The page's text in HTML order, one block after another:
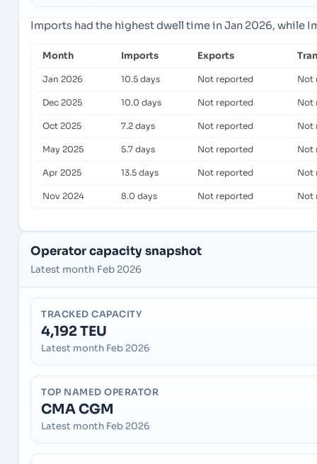
Imports had the highest dwell time in Jan 2026, while
Month Imports Exports
Jan 2026 10.5 days Not reported Not
Dec 2025 10.0 days Not reported Not
Oct 2025 7.2 days Not reported Not
May 2025 5.7 days Not reported Not
Apr 2025 13.5 days Not reported Not
Nov 2024 8.0 days Not reported Not
Operator capacity snapshot
Latest month Feb 2026
TRACKED CAPACITY
4,192 TEU
Latest month Feb 2026
TOP NAMED OPERATOR
CMA CGM
Latest month Feb 2026